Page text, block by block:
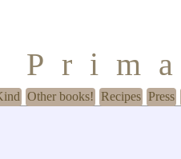
Other books! Recipes Press